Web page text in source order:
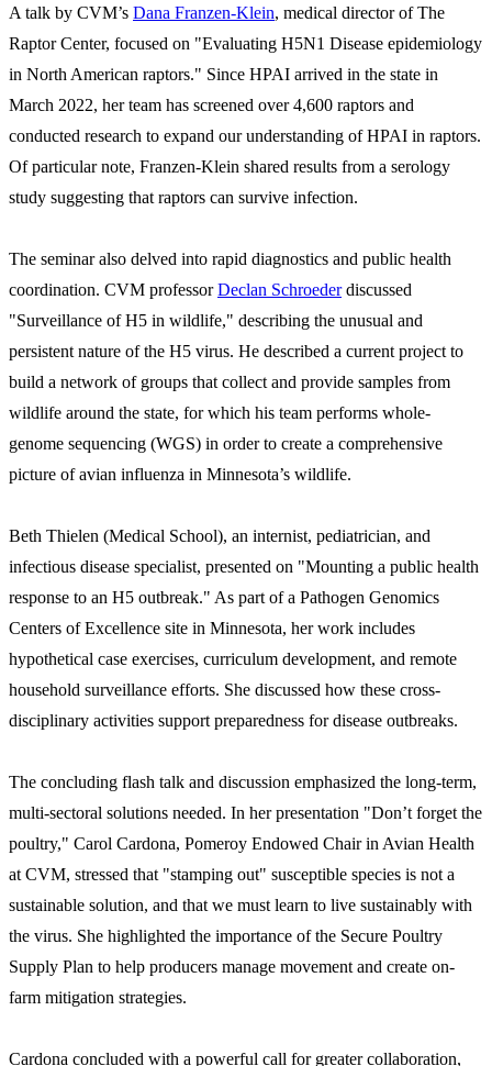
A talk by CVM’s Dana Franzen-Klein, medical director of The
Raptor Center, focused on "Evaluating H5N1 Disease epidemiology
in North American raptors." Since HPAI arrived in the state in
March 2022, her team has screened over 4,600 raptors and
conducted research to expand our understanding of HPAI in raptors.
Of particular note, Franzen-Klein shared results from a serology
study suggesting that raptors can survive infection.
The seminar also delved into rapid diagnostics and public health
coordination. CVM professorDeclan Schroederdiscussed
"Surveillance of H5 in wildlife," describing the unusual and
persistent nature of the H5 virus. He described a current project to
build a network of groups that collect and provide samples from
wildlife around the state, for which his team performs whole-
genome sequencing (WGS) in order to create a comprehensive
picture of avian influenza in Minnesota’s wildlife.
Beth Thielen (Medical School), an internist, pediatrician, and
infectious disease specialist, presented on "Mounting a public health
response to an H5 outbreak." As part of a Pathogen Genomics
Centers of Excellence site in Minnesota, her work includes
hypothetical case exercises, curriculum development, and remote
household surveillance efforts. She discussed how these cross-
disciplinary activities support preparedness for disease outbreaks.
The concluding flash talk and discussion emphasized the long-term,
multi-sectoral solutions needed. In her presentation "Don’t forget the
poultry," Carol Cardona, Pomeroy Endowed Chair in Avian Health
at CVM, stressed that "stamping out" susceptible species is not a
sustainable solution, and that we must learn to live sustainably with
the virus. She highlighted the importance of the Secure Poultry
Supply Plan to help producers manage movement and create on-
farm mitigation strategies.
Cardona concluded with a powerful call for greater collaboration,